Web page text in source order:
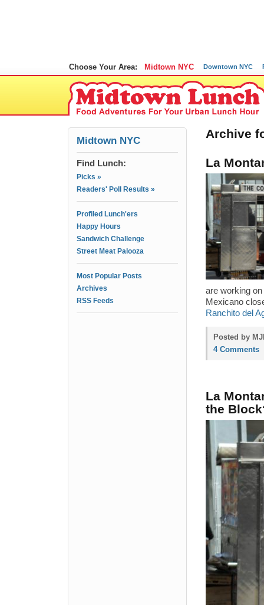
Choose Your Area: Midtown NYC Downtown NYC
Midtown NYC
Find Lunch:
Picks »
Readers' Poll Results »
Profiled Lunch'ers
Happy Hours
Sandwich Challenge
Street Meat Palooza
Most Popular Posts
Archives
RSS Feeds
Archive
La
are working
Mexicano
Ranchito del
Posted by
4 Comments
La
the